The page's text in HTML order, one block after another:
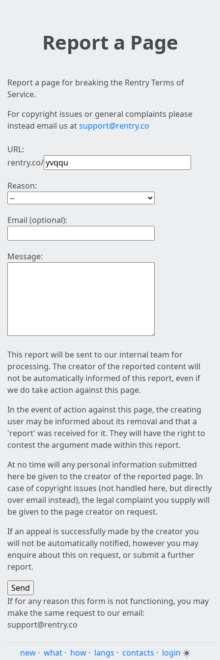
Report a Page
Report a page for breaking the Rentry Terms of
Service.
For copyright issues or general complaints please
instead email us atsupport@rentry.co
URL:
rentry.co/
Reason:
Email (optional):
Message:
This report will be sent to our internal team for
processing. The creator of the reported content will
not be automatically informed of this report, even if
we do take action against this page.
In the event of action against this page, the creating
user may be informed about its removal and that a
'report' was received for it. They will have the right to
contest the argument made within this report.
At no time will any personal information submitted
here be given to the creator of the reported page. In
case of copyright issues (not handled here, but directly
over email instead), the legal complaint you supply will
be given to the page creator on request.
If an appeal is successfully made by the creator you
will not be automatically notified, however you may
enquire about this on request, or submit a further
report.
If for any reason this form is not functioning, you may
make the same request to our email:
support@rentry.co
new · what · how · langs · contacts · login